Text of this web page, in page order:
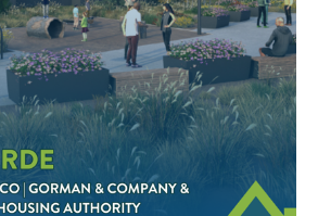
ASSISTANT